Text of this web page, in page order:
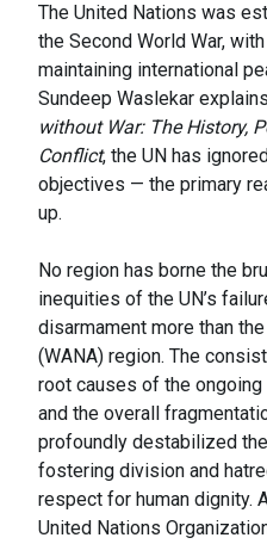
The United Nations was
the Second World War,
maintaining international
Sundeep Waslekar
without War: The History,
Conflict, the UN has
objectives — the primary
up.
No region has borne the
inequities of the UN’s
disarmament more than
(WANA) region. The
root causes of the
and the overall
profoundly destabilized
fostering division and
respect for human dignity.
United Nations